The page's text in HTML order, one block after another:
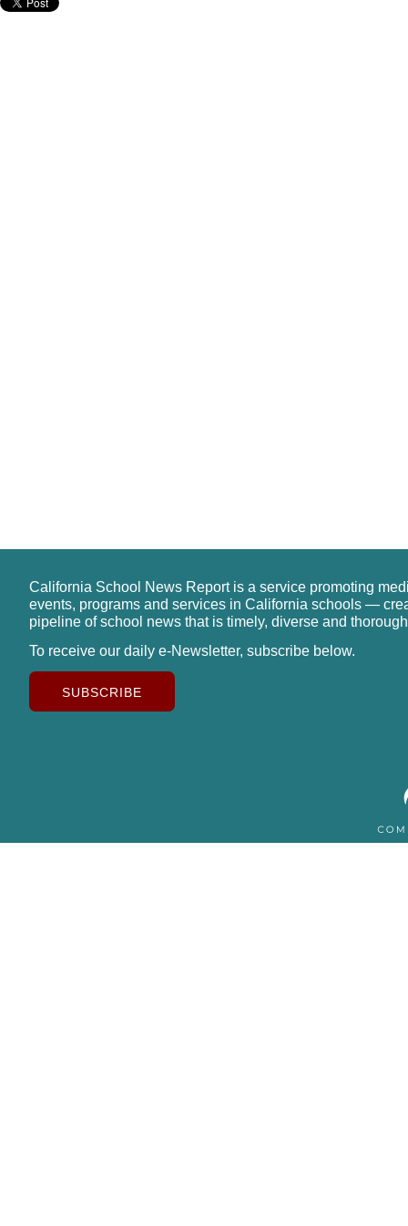
California School News Report is a service promoting
events, programs and services in California schools —
pipeline of school news that is timely, diverse and
To receive our daily e-Newsletter, subscribe below.
SUBSCRIBE